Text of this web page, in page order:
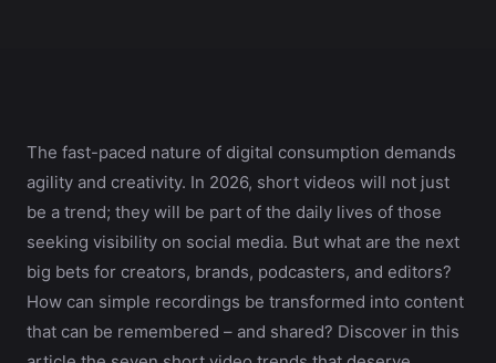
The fast-paced nature of digital consumption demands
agility and creativity. In 2026, short videos will not just
be a trend; they will be part of the daily lives of those
seeking visibility on social media. But what are the next
big bets for creators, brands, podcasters, and editors?
How can simple recordings be transformed into content
that can be remembered – and shared? Discover in this